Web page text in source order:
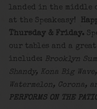
landed in the middle
at the Speakeasy!
Thursday & Friday.
our tables and a
include: Brooklyn
Shandy, Kona Big
Watermelon, Corona,
PERFORMS ON THE